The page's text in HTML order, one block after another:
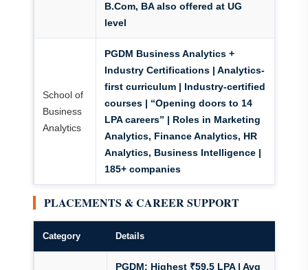
B.Com, BA also offered at UG
level
School of
Business
Analytics
PGDM Business Analytics +
Industry Certifications | Analytics-
first curriculum | Industry-certified
courses | “Opening doors to 14
LPA careers” | Roles in Marketing
Analytics, Finance Analytics, HR
Analytics, Business Intelligence |
185+ companies
PLACEMENTS & CAREER SUPPORT
Category Details
PGDM: Highest ₹59.5 LPA | Avg